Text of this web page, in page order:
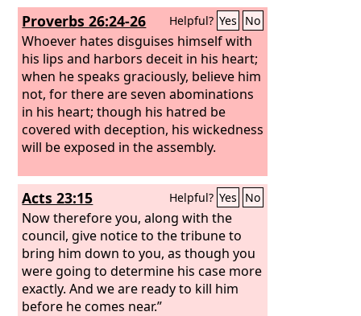
Proverbs 26:24-26 Helpful? Yes No
Whoever hates disguises himself with
his lips and harbors deceit in his heart;
when he speaks graciously, believe him
not, for there are seven abominations
in his heart; though his hatred be
covered with deception, his wickedness
will be exposed in the assembly.
Acts 23:15 Helpful? Yes No
Now therefore you, along with the
council, give notice to the tribune to
bring him down to you, as though you
were going to determine his case more
exactly. And we are ready to kill him
before he comes near.”